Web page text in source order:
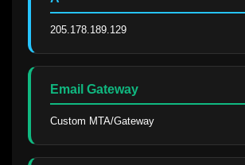
205.178.189.129
Email Gateway
Custom MTA/Gateway